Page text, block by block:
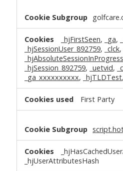
_hjFirstSeen, _ga,
_hjSessionUser_892759, _clck,
_hjAbsoluteSessionInProgress
_hjSession_892759, _uetvid,
_ga_xxxxxxxxxx, _hjTLDTest,
First Party
_hjUserAttributesHash